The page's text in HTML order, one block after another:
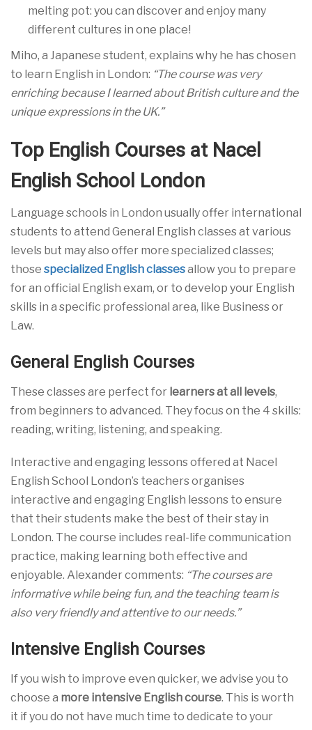
melting pot: you can discover and enjoy many
different cultures in one place!
Miho, a Japanese student, explains why he has chosen
to learn English in London: “The course was very
enriching because I learned about British culture and the
unique expressions in the UK.”
Top English Courses at Nacel
English School London
Language schools in London usually offer international
students to attend General English classes at various
levels but may also offer more specialized classes;
those specialized English classesallow you to prepare
for an official English exam, or to develop your English
skills in a specific professional area, like Business or
Law.
General English Courses
These classes are perfect for learners at all levels,
from beginners to advanced. They focus on the 4 skills:
reading, writing, listening, and speaking.
Interactive and engaging lessons offered at Nacel
English School London’s teachers organises
interactive and engaging English lessons to ensure
that their students make the best of their stay in
London. The course includes real-life communication
practice, making learning both effective and
enjoyable. Alexander comments: “The courses are
informative while being fun, and the teaching team is
also very friendly and attentive to our needs.”
Intensive English Courses
If you wish to improve even quicker, we advise you to
choose a more intensive English course. This is worth
it if you do not have much time to dedicate to your